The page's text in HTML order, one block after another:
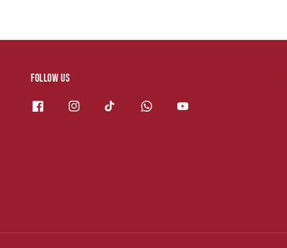
Follow us